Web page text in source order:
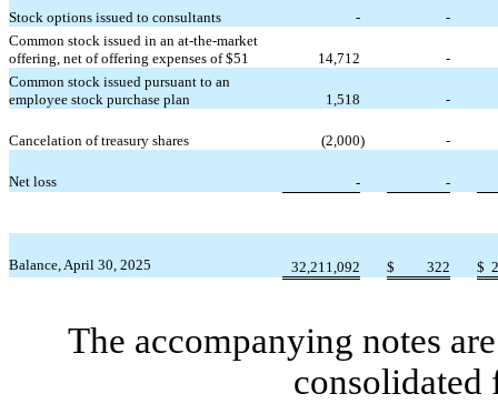
Stock options issued to consultants -
-
Common stock issued in an at-the-market
offering, net of offering expenses of $51 14,712
-
Common stock issued pursuant to an
employee stock purchase plan
1,518 -
Cancelation of treasury shares (2,000) -
Net loss - -
Balance, April 30, 2025 32,211,092 $ 322 $
The accompanying notes
consolidated